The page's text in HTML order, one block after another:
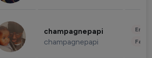
champagnepapi
champagnepapi